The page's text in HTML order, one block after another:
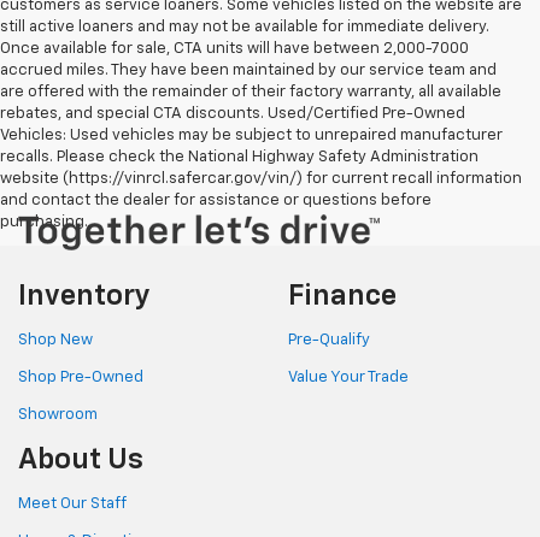
customers as service loaners. Some vehicles listed on the website are
still active loaners and may not be available for immediate delivery.
Once available for sale, CTA units will have between 2,000-7000
accrued miles. They have been maintained by our service team and
are offered with the remainder of their factory warranty, all available
rebates, and special CTA discounts. Used/Certified Pre-Owned
Vehicles: Used vehicles may be subject to unrepaired manufacturer
recalls. Please check the National Highway Safety Administration
website (https://vinrcl.safercar.gov/vin/) for current recall information
and contact the dealer for assistance or questions before
purchasing.
Inventory
Shop New
Shop Pre-Owned
Showroom
Finance
Pre-Qualify
Value Your Trade
About Us
Meet Our Staff